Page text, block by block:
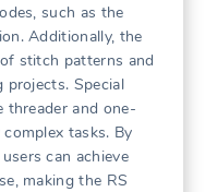
such as the
Additionally, the
stitch patterns and
projects. Special
threader and one-
tasks. By
can achieve
making the RS